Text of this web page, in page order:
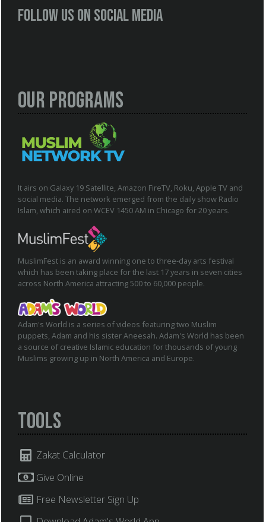
Follow us on social media
Our Programs
It airs on Galaxy 19 Satellite, Amazon FireTV, Roku, Apple TV and
social media. The network emerged from the daily show Radio
Islam, which aired on WCEV 1450 AM in Chicago for 20 years.
MuslimFest is an award winning one to three-day arts festival
which has been taking place for the last 17 years in seven cities
across North America attracting 500 to 60,000 people.
Adam's World is a series of videos featuring two Muslim
puppets, Adam and his sister Aneesah. Adam's World has been
a source of creative Islamic education for thousands of young
Muslims growing up in North America and Europe.
Tools
Zakat Calculator
Give Online
Free Newsletter Sign Up